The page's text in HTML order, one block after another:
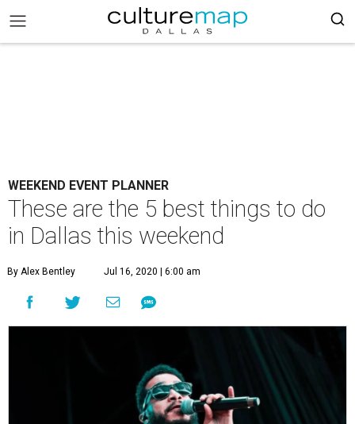
WEEKEND EVENT PLANNER
These are the 5 best things to do
in Dallas this weekend
By Alex Bentley Jul 16, 2020 | 6:00 am